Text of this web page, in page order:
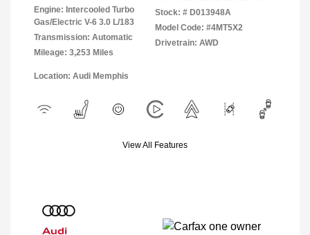
Engine: Intercooled Turbo
Gas/Electric V-6 3.0 L/183
Transmission: Automatic
Mileage: 3,253 Miles
Stock: # D013948A
Model Code: #4MT5X2
Drivetrain: AWD
Location: Audi Memphis
View All Features